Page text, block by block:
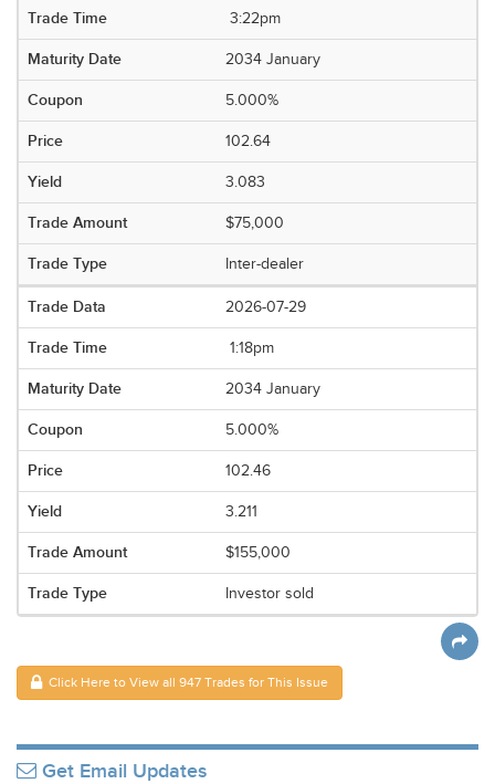
3:22pm
2034 January
5.000%
102.64
3.083
$75,000
Inter-dealer
2026-07-29
1:18pm
2034 January
5.000%
102.46
3.211
$155,000
Investor sold
Click Here to View all 947 Trades for This Issue
Get Email Updates